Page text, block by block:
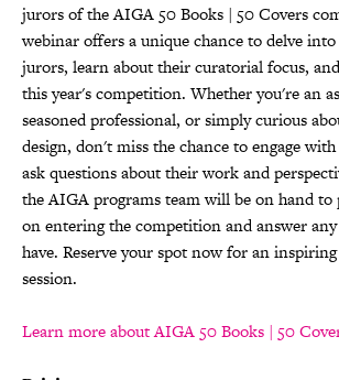
jurors of the AIGA 50 Books | 50 Covers
webinar offers a unique chance to delve
jurors, learn about their curatorial focus,
this year's competition. Whether you're an
seasoned professional, or simply curious
design, don't miss the chance to engage
ask questions about their work and
the AIGA programs team will be on hand to
on entering the competition and answer
have. Reserve your spot now for an
session.
Learn more about AIGA 50 Books | 50